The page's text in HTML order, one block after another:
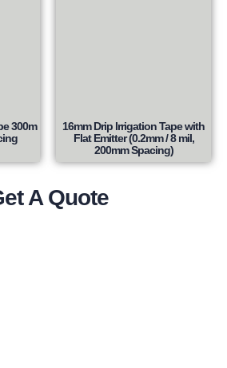
300m
16mm Drip Irrigation Tape with
Flat Emitter (0.2mm / 8 mil,
200mm Spacing)
A Quote